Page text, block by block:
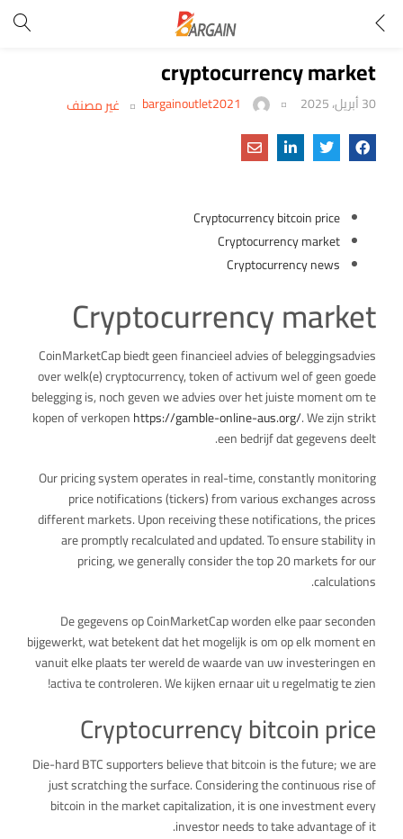
cryptocurrency market
30 أبريل، 2025 bargainoutlet2021 غير مصنف
Cryptocurrency bitcoin price
Cryptocurrency market
Cryptocurrency news
Cryptocurrency market
CoinMarketCap biedt geen financieel advies of beleggingsadvies
over welk(e) cryptocurrency, token of activum wel of geen goede
belegging is, noch geven we advies over het juiste moment om te
kopen of verkopenhttps://gamble-online-aus.org/. We zijn strikt
een bedrijf dat gegevens deelt.
Our pricing system operates in real-time, constantly monitoring
price notifications (tickers) from various exchanges across
different markets. Upon receiving these notifications, the prices
are promptly recalculated and updated. To ensure stability in
pricing, we generally consider the top 20 markets for our
calculations.
De gegevens op CoinMarketCap worden elke paar seconden
bijgewerkt, wat betekent dat het mogelijk is om op elk moment en
vanuit elke plaats ter wereld de waarde van uw investeringen en
activa te controleren. We kijken ernaar uit u regelmatig te zien!
Cryptocurrency bitcoin price
Die-hard BTC supporters believe that bitcoin is the future; we are
just scratching the surface. Considering the continuous rise of
bitcoin in the market capitalization, it is one investment every
investor needs to take advantage of it.